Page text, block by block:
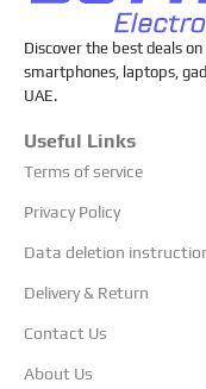
Discover the best deals
smartphones, laptops,
UAE.
Useful Links
Terms of service
Privacy Policy
Data deletion
Delivery & Return
Contact Us
About Us